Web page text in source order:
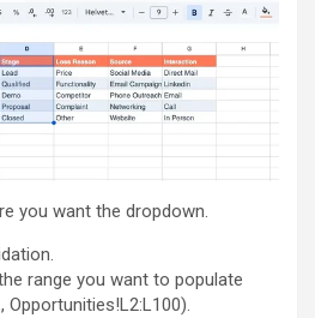
you want the dropdown.
range you want to populate
Opportunities!L2:L100).